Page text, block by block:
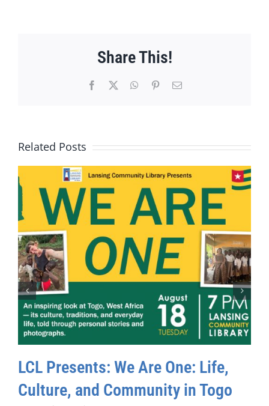
Share This!
Facebook WhatsApp
PinterestEmail
Related Posts
LCL Presents: We Are One: Life,
Culture, and Community in Togo